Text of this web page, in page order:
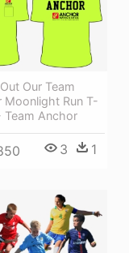
Our Team
Moonlight Run T-
Team Anchor
3 1